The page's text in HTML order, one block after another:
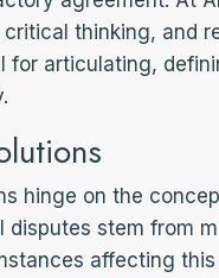
thinking, and
for articulating,
hinge on the
disputes stem from
affecting